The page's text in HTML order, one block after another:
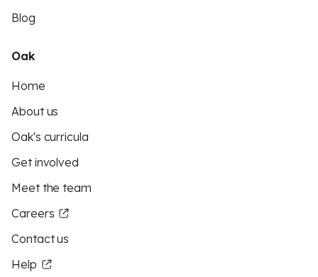
Blog
Oak
Home
About us
Oak's curricula
Get involved
Meet the team
Careers
Contact us
Help